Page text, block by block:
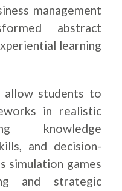
management
abstract
learning
allow students to
in realistic
knowledge
and decision-
simulation games
and strategic